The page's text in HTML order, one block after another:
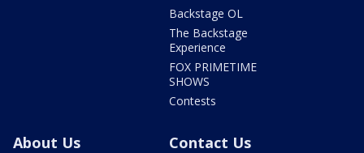
Backstage OL
The Backstage
Experience
FOX PRIMETIME
SHOWS
Contests
About Us Contact Us